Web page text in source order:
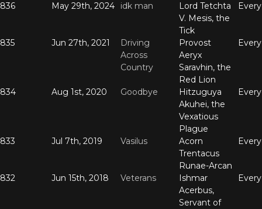
836 May 29th, 2024 idk man
Lord Tetchta
V. Mesis, the
Tick
835 Jun 27th, 2021
Driving
Across
Country
Provost
Aeryx
Saravhin, the
Red Lion
834 Aug 1st, 2020 Goodbye
Hitzuguya
Akuhei, the
Vexatious
Plague
833 Jul 7th, 2019 Vasilus
Acorn
Trentacus
Runae-Arcan
832 Jun 15th, 2018 Veterans
Ishmar
Acerbus,
Servant of